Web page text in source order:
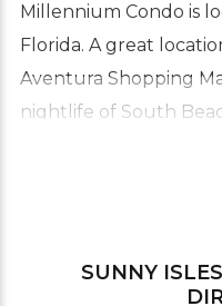
Millennium Condo is
Florida. A great
Aventura Shopping
nightlife of South
and casino are all
the water views. This
SUNNY